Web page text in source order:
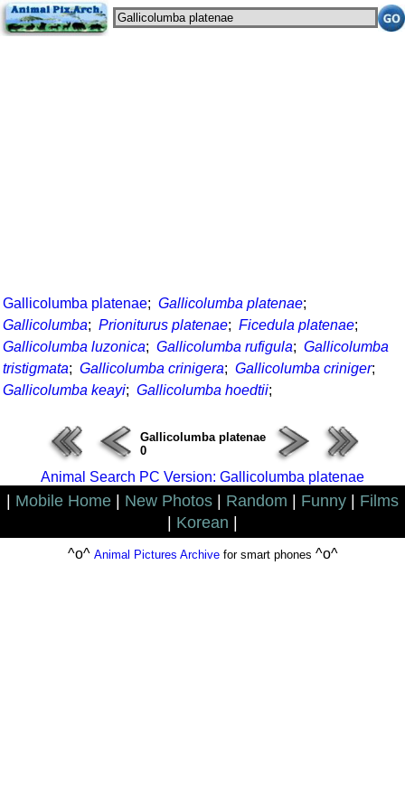
Gallicolumba platenae; Gallicolumba platenae;
Gallicolumba; Prioniturus platenae; Ficedula platenae;
Gallicolumba luzonica; Gallicolumba rufigula; Gallicolumba
tristigmata; Gallicolumba crinigera; Gallicolumba criniger;
Gallicolumba keayi; Gallicolumba hoedtii;
Gallicolumba platenae
0
Animal Search PC Version: Gallicolumba platenae
Mobile Home New Photos Random Funny
Films
Korean
^o^ Animal Pictures Archivefor smart phones ^o^